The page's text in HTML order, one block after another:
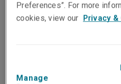
Luxury
or how to insure
Preferences”. For more
cookies, view our Privacy
Manage